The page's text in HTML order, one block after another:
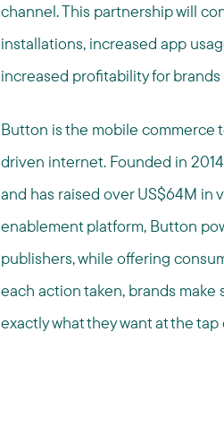
channel. This partnership will
installations, increased app
increased profitability for
Button is the mobile commerce
driven internet. Founded in
and has raised over US$64M in
enablement platform, Button
publishers, while offering
each action taken, brands
exactly what they want at the